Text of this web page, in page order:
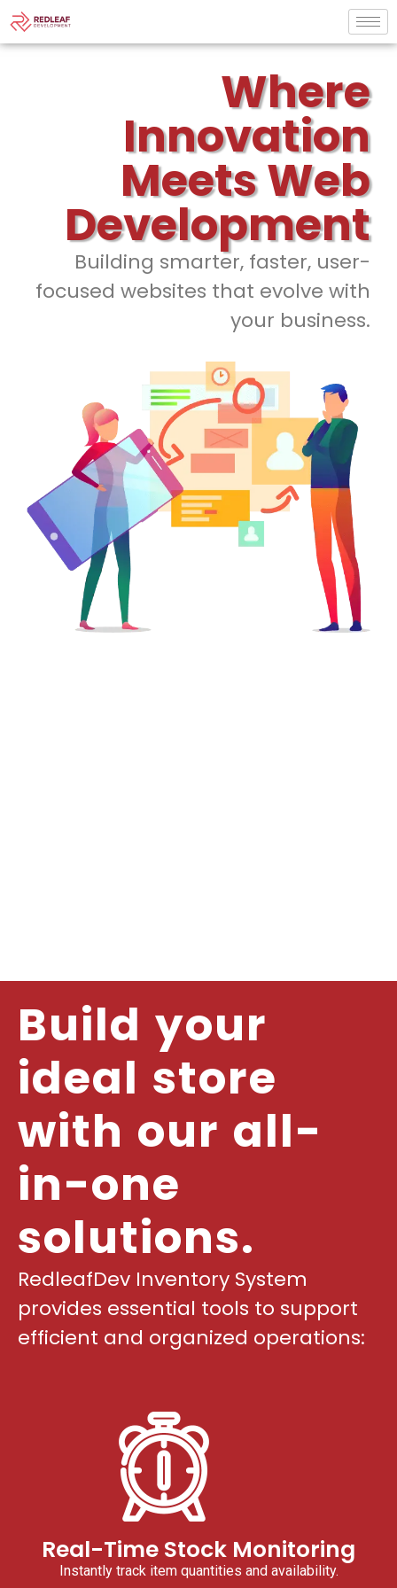
Where
Innovation
Meets Web
Development
Building smarter, faster, user-
focused websites that evolve with
your business.
Build your
ideal store
with our all-
in-one
solutions.
RedleafDev Inventory System
provides essential tools to support
efficient and organized operations:
Real-Time Stock Monitoring
Instantly track item quantities and availability.